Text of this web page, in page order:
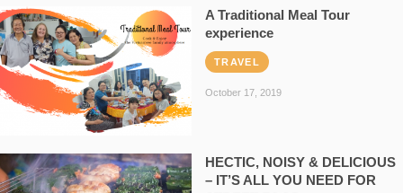
A Traditional Meal Tour
experience
TRAVEL
October 17, 2019
HECTIC, NOISY & DELICIOUS
– IT’S ALL YOU NEED FOR